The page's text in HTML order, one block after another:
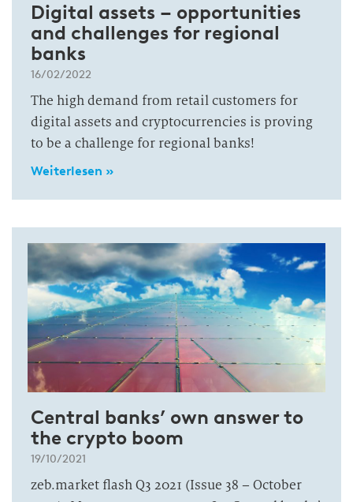
Digital assets – opportunities
and challenges for regional
banks
16/02/2022
The high demand from retail customers for
digital assets and cryptocurrencies is proving
to be a challenge for regional banks!
Weiterlesen »
Central banks’ own answer to
the crypto boom
19/10/2021
zeb.market flash Q3 2021 (Issue 38 – October